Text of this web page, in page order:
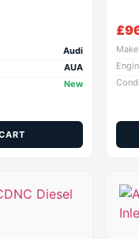
Audi
AUA
New
£
Make